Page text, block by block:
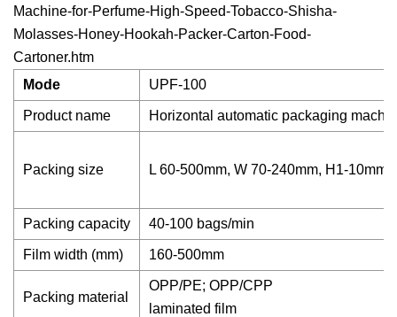
Machine-for-Perfume-High-Speed-Tobacco-Shisha-
Molasses-Honey-Hookah-Packer-Carton-Food-
Cartoner.htm
Mode
UPF-100
Product name Horizontal automatic packaging
Packing size L 60-500mm, W 70-240mm, H1-10mm
Packing capacity 40-100 bags/min
Film width (mm) 160-500mm
Packing material
OPP/PE; OPP/CPP
laminated film